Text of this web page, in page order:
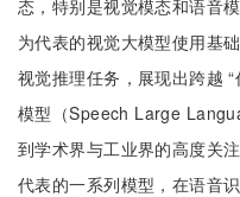
态，特别是视觉模态和语音
为代表的视觉大模型使用基
视觉推理任务，展现出跨越
模型（Speech Large
到学术界与工业界的高度关
代表的一系列模型，在语音